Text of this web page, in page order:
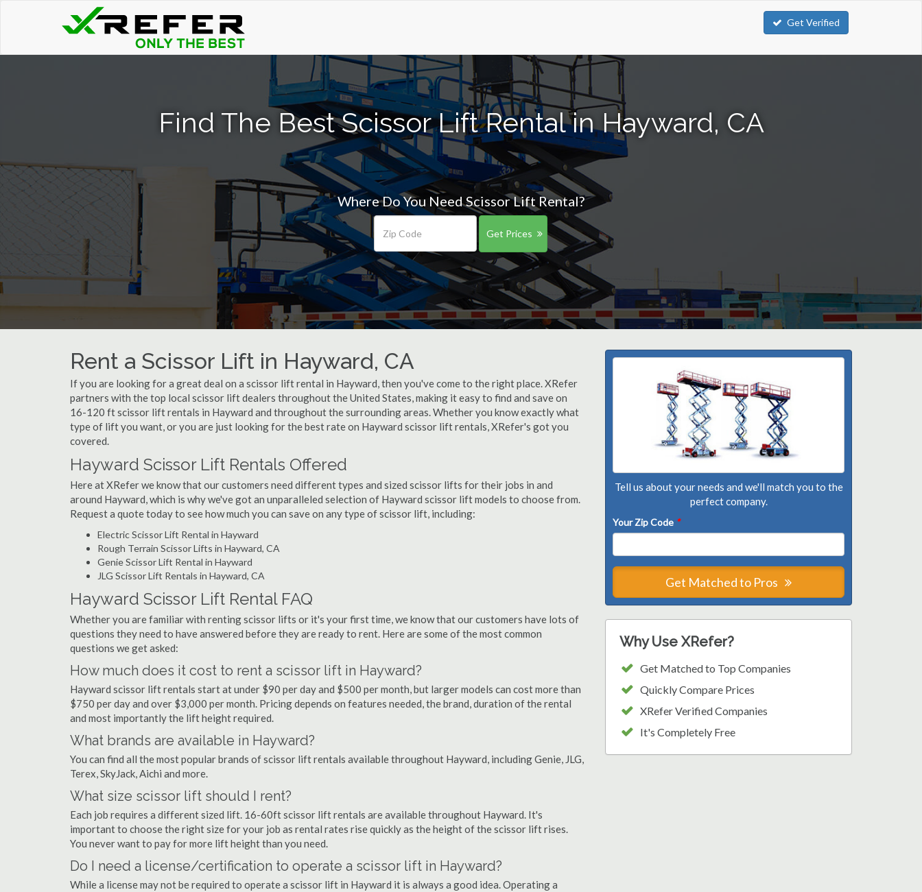
Get Verified
Find The Best Scissor Lift Rental in Hayward, CA
Where Do You Need Scissor Lift Rental?
Get Prices
Rent a Scissor Lift in Hayward, CA
If you are looking for a great deal on a scissor lift rental in Hayward, then you've come to the right place. XRefer
partners with the top local scissor lift dealers throughout the United States, making it easy to find and save on
16-120 ft scissor lift rentals in Hayward and throughout the surrounding areas. Whether you know exactly what
type of lift you want, or you are just looking for the best rate on Hayward scissor lift rentals, XRefer's got you
covered.
Hayward Scissor Lift Rentals Offered
Here at XRefer we know that our customers need different types and sized scissor lifts for their jobs in and
around Hayward, which is why we've got an unparalleled selection of Hayward scissor lift models to choose from.
Request a quote today to see how much you can save on any type of scissor lift, including:
Electric Scissor Lift Rental in Hayward
Rough Terrain Scissor Lifts in Hayward, CA
Genie Scissor Lift Rental in Hayward
JLG Scissor Lift Rentals in Hayward, CA
Hayward Scissor Lift Rental FAQ
Whether you are familiar with renting scissor lifts or it's your first time, we know that our customers have lots of
questions they need to have answered before they are ready to rent. Here are some of the most common
questions we get asked:
How much does it cost to rent a scissor lift in Hayward?
Hayward scissor lift rentals start at under $90 per day and $500 per month, but larger models can cost more than
$750 per day and over $3,000 per month. Pricing depends on features needed, the brand, duration of the rental
and most importantly the lift height required.
What brands are available in Hayward?
You can find all the most popular brands of scissor lift rentals available throughout Hayward, including Genie, JLG,
Terex, SkyJack, Aichi and more.
What size scissor lift should I rent?
Each job requires a different sized lift. 16-60ft scissor lift rentals are available throughout Hayward. It's
important to choose the right size for your job as rental rates rise quickly as the height of the scissor lift rises.
You never want to pay for more lift height than you need.
Do I need a license/certification to operate a scissor lift in Hayward?
While a license may not be required to operate a scissor lift in Hayward it is always a good idea. Operating a
Tell us about your needs and we'll match you to the
perfect company.
Your Zip Code *
Get Matched to Pros
Why Use XRefer?
Get Matched to Top Companies
Quickly Compare Prices
XRefer Verified Companies
It's Completely Free